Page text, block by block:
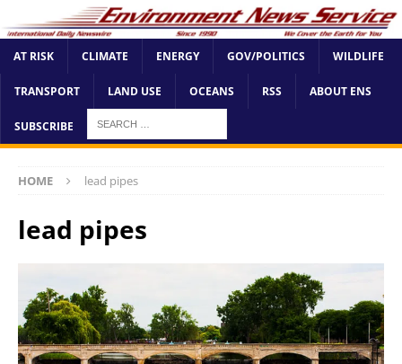
AT RISK CLIMATE ENERGY GOV/POLITICS WILDLIFE
TRANSPORT LAND USE OCEANS RSS ABOUT ENS
SUBSCRIBE
HOME lead pipes
lead pipes